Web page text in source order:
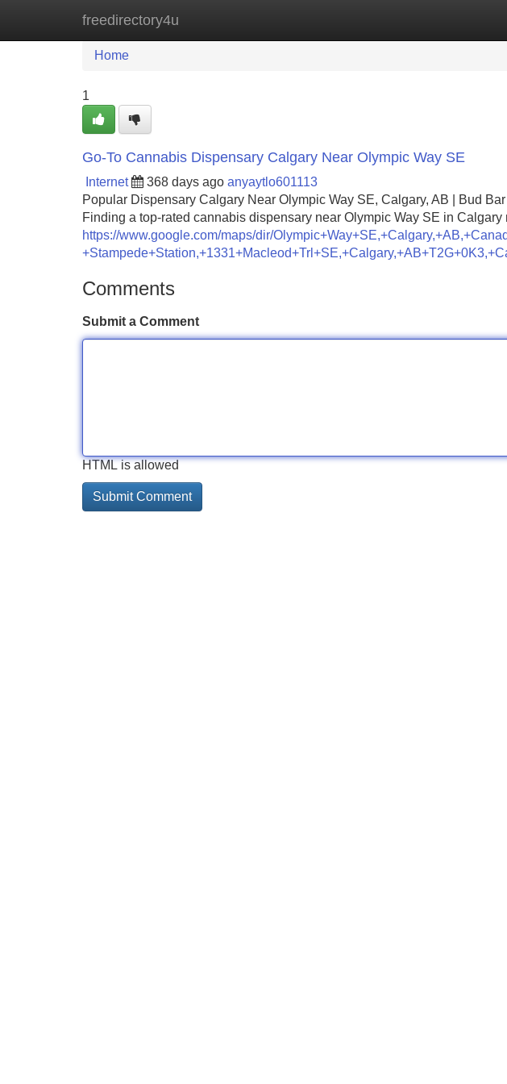
freedirectory4u
Home New Site Listings
Home
1
Go-To Cannabis Dispensary Calgary Near Olympic Way SE
Internet 368 days ago anyaytlo601113
Popular Dispensary Calgary Near Olympic Way SE, Calgary, AB | Bud
Finding a top-rated cannabis dispensary near Olympic Way SE in
https://www.google.com/maps/dir/
Comments
Submit a Comment
HTML is allowed